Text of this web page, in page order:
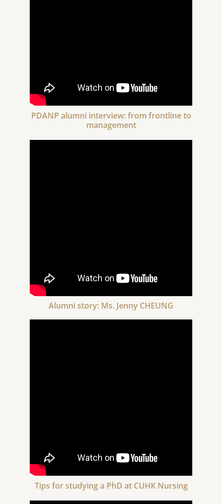
PDANP alumni interview: from frontline to
management
Alumni story: Ms. Jenny CHEUNG
Tips for studying a PhD at CUHK Nursing